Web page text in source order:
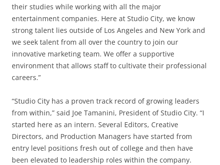
their studies while working with all the major
entertainment companies. Here at Studio City, we know
strong talent lies outside of Los Angeles and New York and
we seek talent from all over the country to join our
innovative marketing team. We offer a supportive
environment that allows staff to cultivate their professional
careers.”
“Studio City has a proven track record of growing leaders
from within,” said Joe Tamanini, President of Studio City. “I
started here as an intern. Several Editors, Creative
Directors, and Production Managers have started from
entry level positions fresh out of college and then have
been elevated to leadership roles within the company.